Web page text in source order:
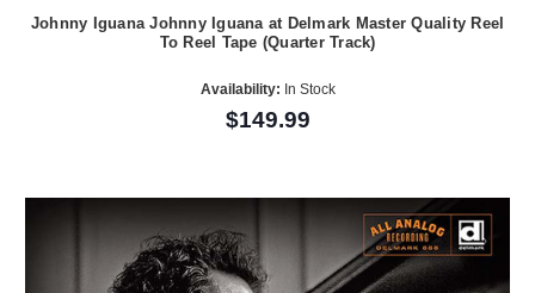
Johnny Iguana Johnny Iguana at Delmark Master Quality Reel
To Reel Tape (Quarter Track)
Availability: In Stock
$149.99